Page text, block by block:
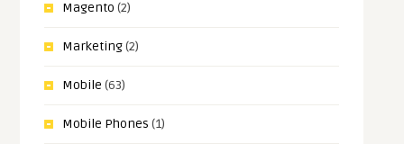
Magento (2)
Marketing(2)
Mobile (63)
Mobile Phones (1)